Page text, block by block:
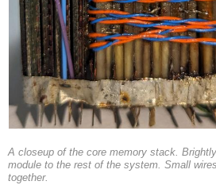
A closeup of the core memory stack.
module to the rest of the system. Small
together.